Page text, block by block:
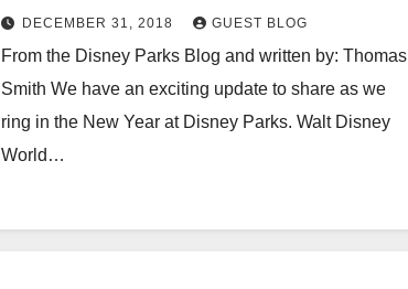
DECEMBER 31, 2018 GUEST BLOG
From the Disney Parks Blog and written by: Thomas
Smith We have an exciting update to share as we
ring in the New Year at Disney Parks. Walt Disney
World…